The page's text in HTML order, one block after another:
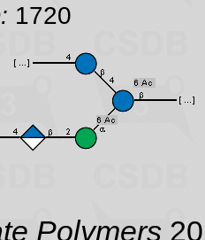
1720
Polymers